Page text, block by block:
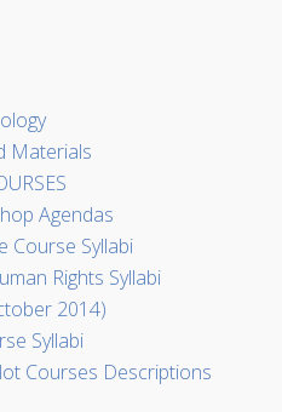
Materials
Agendas
Course Syllabi
Rights Syllabi
2014)
Syllabi
Courses Descriptions